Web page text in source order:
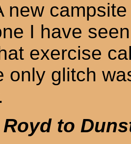
new
I have
exercise
only glitch
Royd to